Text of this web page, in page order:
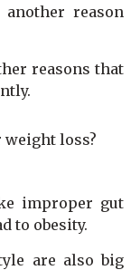
reason
reasons that
improper gut
to obesity.
are also big